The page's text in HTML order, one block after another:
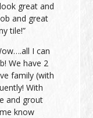
great and
and great
tile!”
I can
We have 2
family (with
With
and grout
know